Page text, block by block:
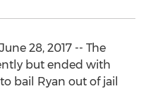
28, 2017 -- The
but ended with
bail Ryan out of jail